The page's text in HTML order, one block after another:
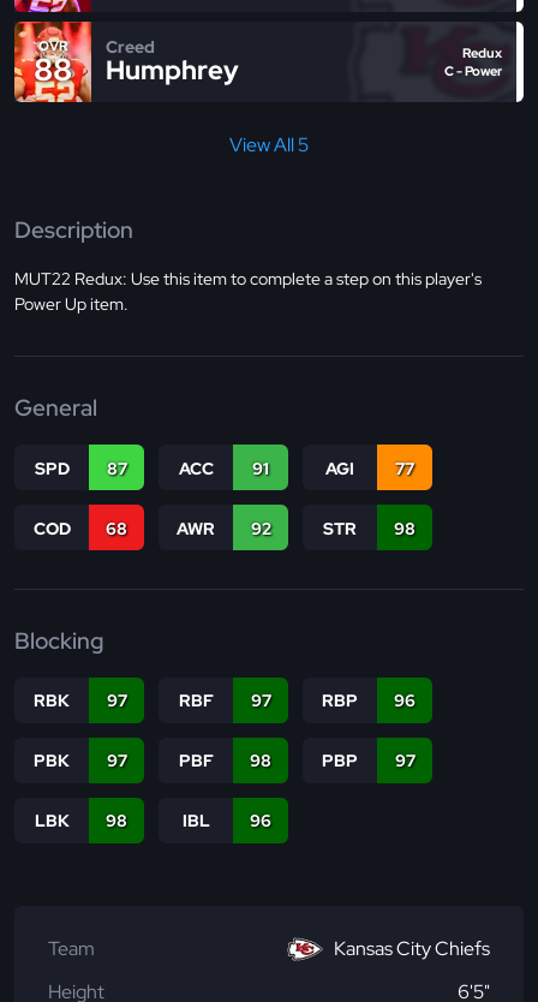
OVR
88
Creed
Humphrey
Redux
C - Power
View All 5
Description
MUT22 Redux: Use this item to complete a step on this player's
Power Up item.
General
SPD 87 ACC 91 AGI 77
COD 68 AWR 92 STR 98
Blocking
RBK 97 RBF 97 RBP 96
PBK 97 PBF 98 PBP 97
LBK 98 IBL 96
Team
Kansas City Chiefs
Height
6'5"